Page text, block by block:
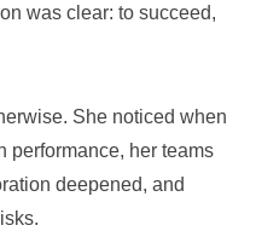
was clear: to succeed,
She noticed when
performance, her teams
deepened, and